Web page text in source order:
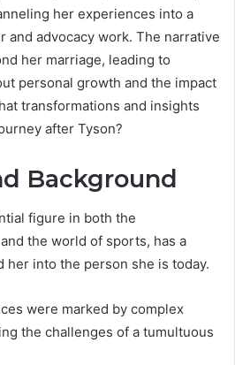
her experiences into a
and advocacy work. The narrative
her marriage, leading to
personal growth and the impact
transformations and insights
after Tyson?
Background
figure in both the
the world of sports, has a
her into the person she is today.
were marked by complex
the challenges of a tumultuous